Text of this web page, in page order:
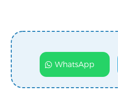
WhatsApp